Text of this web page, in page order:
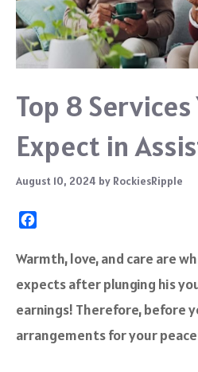
Top 8 Services
Expect in
August 10, 2024 by RockiesRipple
c
b
o
k
Warmth, love, and care are
expects after plunging his
earnings! Therefore, before
arrangements for your